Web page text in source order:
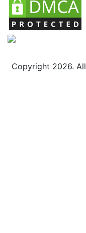
Copyright 2026.